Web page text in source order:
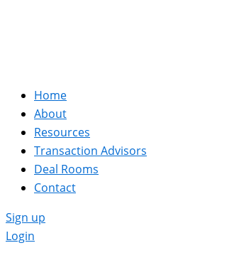
Home
About
Resources
Transaction Advisors
Deal Rooms
Contact
Sign up
Login